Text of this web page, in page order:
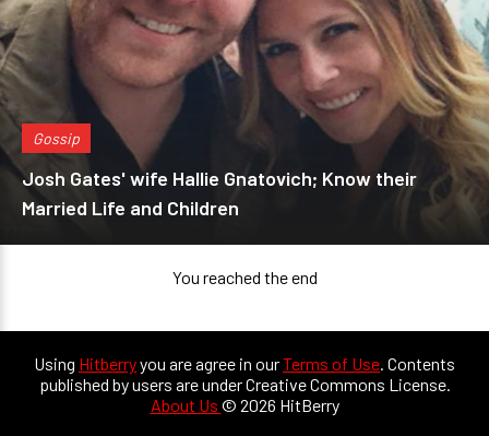
Gossip
Josh Gates' wife Hallie Gnatovich; Know their
Married Life and Children
You reached the end
Using Hitberryyou are agree in ourTerms of Use. Contents
published by users are under Creative Commons License.
About Us © 2026 HitBerry